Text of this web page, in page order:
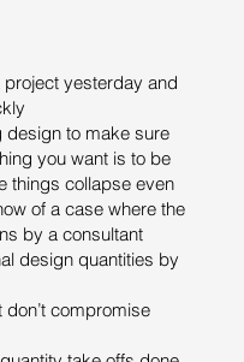
yesterday and
design to make sure
you want is to be
things collapse even
of a case where the
by a consultant
design quantities by
don’t compromise